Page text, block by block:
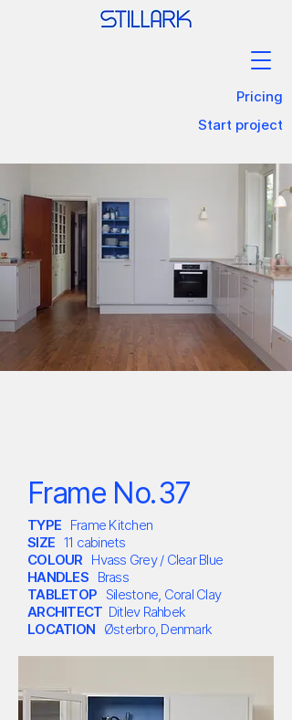
Start project
Pricing
Frame No.37
TYPE Frame Kitchen
SIZE 11 cabinets
COLOUR Hvass Grey / Clear Blue
HANDLESBrass
TABLETOP Silestone, Coral Clay
ARCHITECT Ditlev Rahbek
LOCATION Østerbro, Denmark